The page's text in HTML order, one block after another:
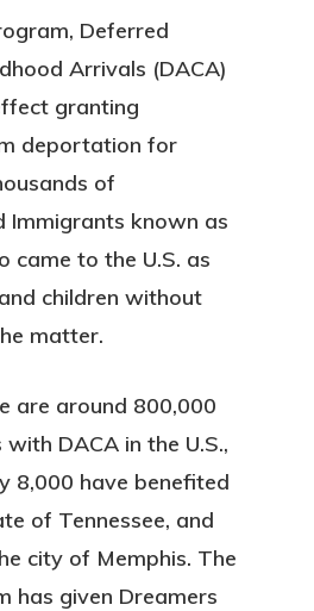
Deferred
Arrivals (DACA)
granting
deportation for
of
Immigrants known as
came to the U.S. as
children without
matter.
are around 800,000
DACA in the U.S.,
8,000 have benefited
of Tennessee, and
city of Memphis. The
has given Dreamers